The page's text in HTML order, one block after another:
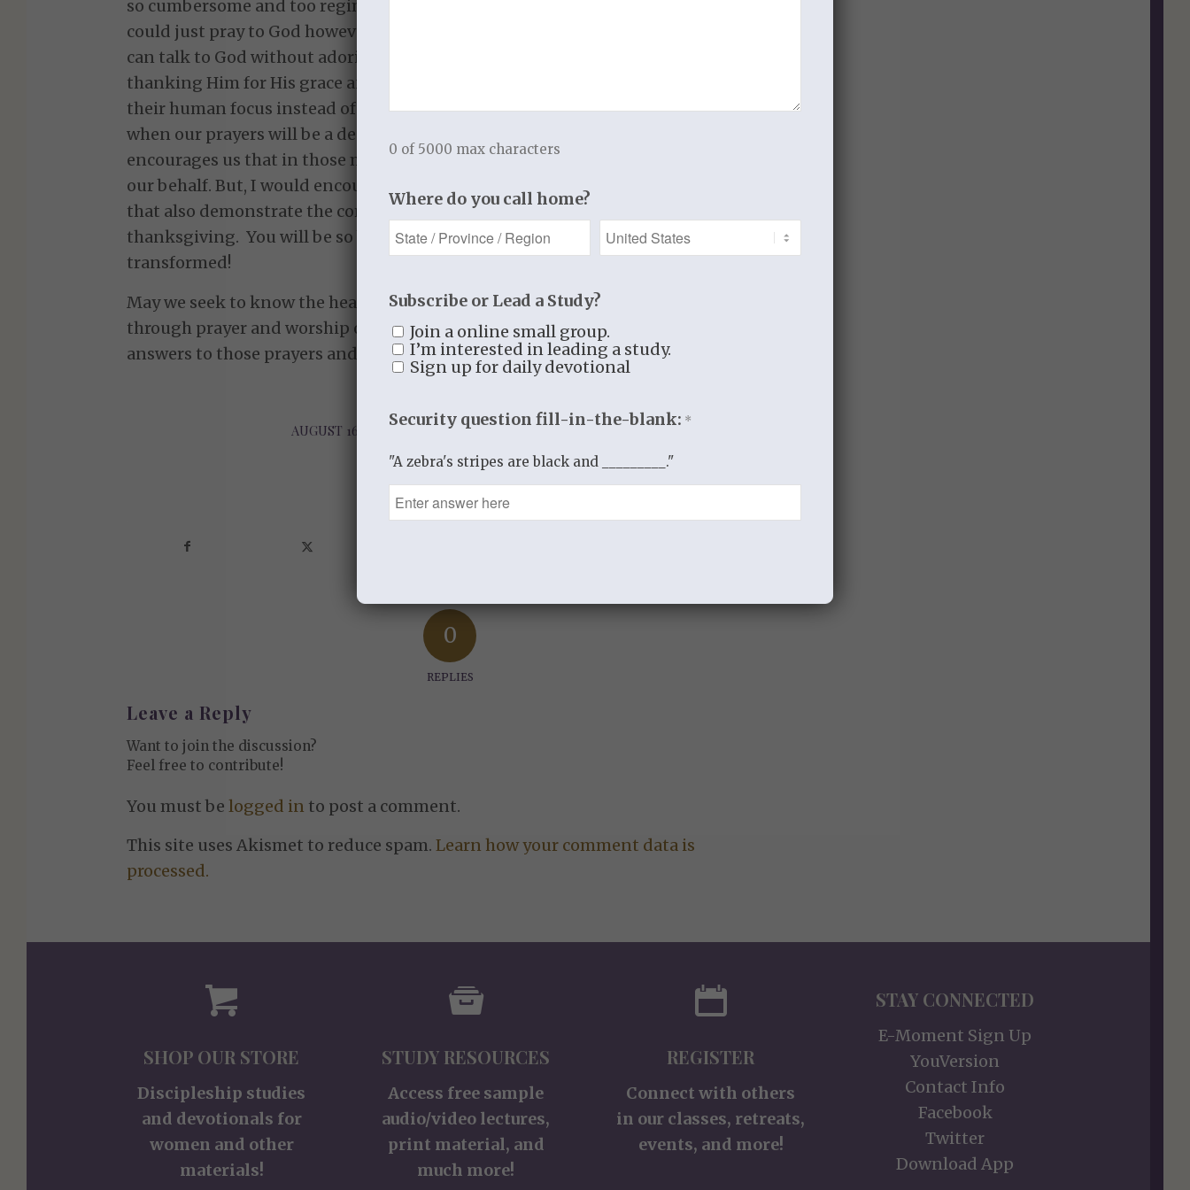
so cumbersome and too regimented. Mostly, it just revealed my pride that I
could just pray to God however I wanted. Don’t get me wrong, we totally
can talk to God without adoring Him, confessing our weakness, and
thanking Him for His grace and favor, but our prayers will be hindered by
their human focus instead of our God focus. Of course, there will be times
when our prayers will be a desperate cry to God for His help and the Bible
encourages us that in those moments (as always) the Spirit intercedes on
our behalf. But, I would encourage you to follow the example of Scripture
that also demonstrate the components of adoration, confession, and
thanksgiving. You will be so blessed as you see your prayer life
transformed!
May we seek to know the heart of our King more and more each day
through prayer and worship of Him and may our eyes be opened to see His
answers to those prayers and His mighty hands at work!
AUGUST 16, 2013 BYTHISTLEBEND ADMIN
Share this entry
0
REPLIES
Leave a Reply
Want to join the discussion?
Feel free to contribute!
You must belogged in to post a comment.
This site uses Akismet to reduce spam.Learn how your comment data is
processed.
SHOP OUR STORE
Discipleship studies
and devotionals for
women and other
materials!
STUDY RESOURCES
Access free sample
audio/video lectures,
print material, and
much more!
REGISTER
Connect with others
in our classes, retreats,
events, and more!
STAY CONNECTED
E-Moment Sign Up
YouVersion
Contact Info
Facebook
Twitter
Download App
0 of 5000 max characters
Where do you call home?
Subscribe or Lead a Study?
Join a online small group.
I’m interested in leading a study.
Sign up for daily devotional
Security question fill-in-the-blank: *
"A zebra's stripes are black and _________."